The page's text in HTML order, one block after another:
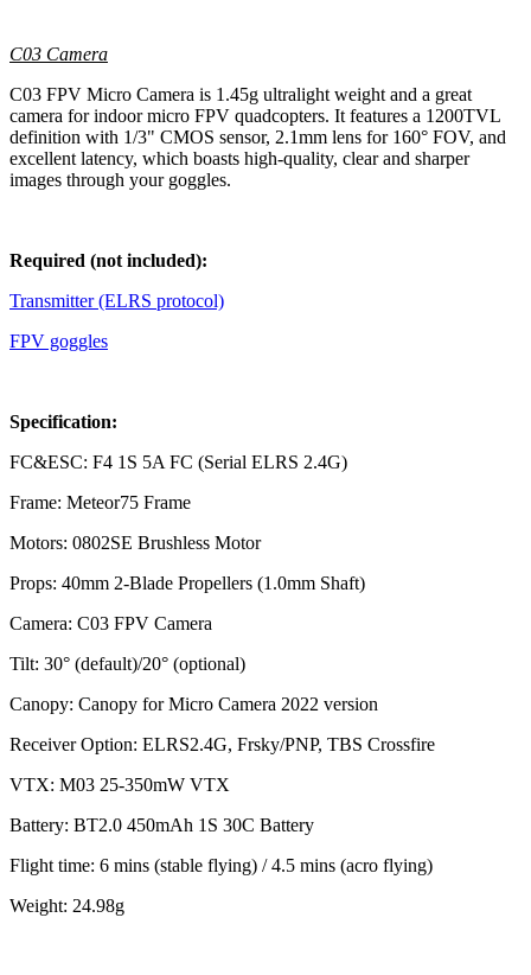
C03 Camera
C03 FPV Micro Camera is 1.45g ultralight weight and a great
camera for indoor micro FPV quadcopters. It features a 1200TVL
definition with 1/3" CMOS sensor, 2.1mm lens for 160° FOV, and
excellent latency, which boasts high-quality, clear and sharper
images through your goggles.
Required (not included):
Transmitter (ELRS protocol)
FPV goggles
Specification:
FC&ESC: F4 1S 5A FC (Serial ELRS 2.4G)
Frame: Meteor75 Frame
Motors: 0802SE Brushless Motor
Props: 40mm 2-Blade Propellers (1.0mm Shaft)
Camera: C03 FPV Camera
Tilt: 30° (default)/20° (optional)
Canopy: Canopy for Micro Camera 2022 version
Receiver Option: ELRS2.4G, Frsky/PNP, TBS Crossfire
VTX: M03 25-350mW VTX
Battery: BT2.0 450mAh 1S 30C Battery
Flight time: 6 mins (stable flying) / 4.5 mins (acro flying)
Weight: 24.98g